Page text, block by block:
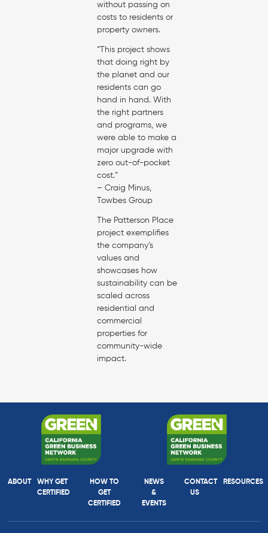
without passing on
costs to residents or
property owners.
“This project shows
that doing right by
the planet and our
residents can go
hand in hand. With
the right partners
and programs, we
were able to make a
major upgrade with
zero out-of-pocket
cost.”
– Craig Minus,
Towbes Group
The Patterson Place
project exemplifies
the company’s
values and
showcases how
sustainability can be
scaled across
residential and
commercial
properties for
community-wide
impact.
ABOUT
WHY GET
CERTIFIED
HOW TO
GET
CERTIFIED
NEWS
&
EVENTS
CONTACT
US
RESOURCES